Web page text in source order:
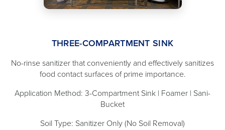
THREE-COMPARTMENT SINK
No-rinse sanitizer that conveniently and effectively sanitizes
food contact surfaces of prime importance.
Application Method: 3-Compartment Sink | Foamer | Sani-
Bucket
Soil Type: Sanitizer Only (No Soil Removal)